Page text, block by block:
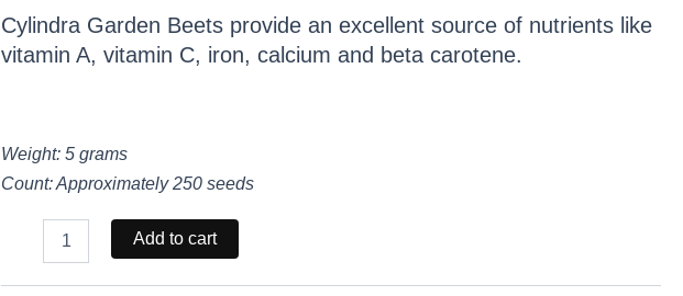
Cylindra Garden Beets provide an excellent source of nutrients like
vitamin A, vitamin C, iron, calcium and beta carotene.
Weight: 5 grams
Count: Approximately 250 seeds
Add to cart